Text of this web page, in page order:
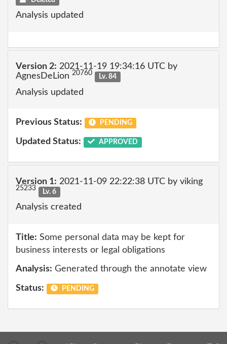
Analysis updated
Version 2: 2021-11-19 19:34:16 UTC by
AgnesDeLion 20760 Lv. 84
Analysis updated
Previous Status: PENDING
Updated Status: APPROVED
Version 1: 2021-11-09 22:22:38 UTC by viking
25233 Lv. 6
Analysis created
Title: Some personal data may be kept for
business interests or legal obligations
Analysis: Generated through the annotate view
Status: PENDING